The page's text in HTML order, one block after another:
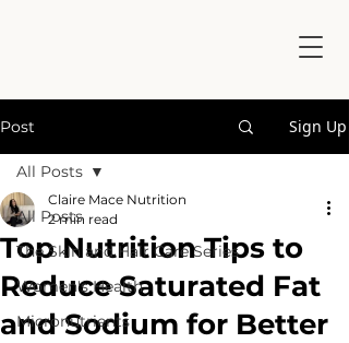
Post Sign Up
All Posts
The Skin and Hair Care Series
Women's Health
Micronutrients
All Posts
Top Nutrition Tips to
Reduce Saturated Fat
and Sodium for Better
Claire Mace Nutrition
2 min read